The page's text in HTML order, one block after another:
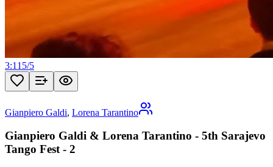
3:11 5/5
Gianpiero Galdi, Lorena Tarantino
Gianpiero Galdi & Lorena Tarantino - 5th Sarajevo
Tango Fest - 2